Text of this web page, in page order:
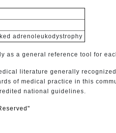
adrenoleukodystrophy
as a general reference tool for
literature generally
of medical practice in this
national guidelines.